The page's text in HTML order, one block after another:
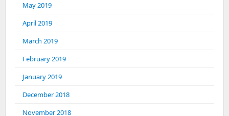
May 2019
April 2019
March 2019
February 2019
January 2019
December 2018
November 2018